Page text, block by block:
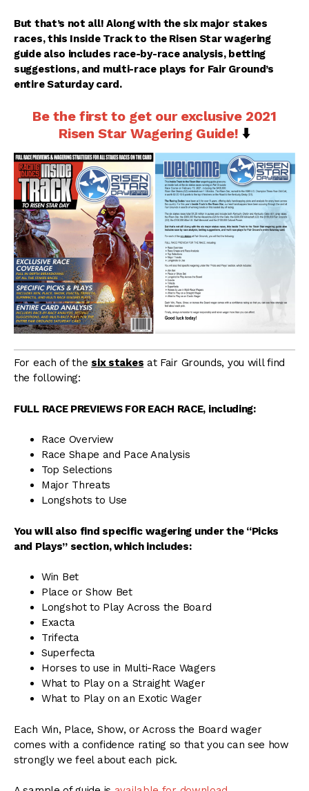
But that’s not all! Along with the six major stakes
races, this Inside Track to the Risen Star wagering
guide also includes race-by-race analysis, betting
suggestions, and multi-race plays for Fair Ground’s
entire Saturday card.
Be the first to get our exclusive 2021
Risen Star Wagering Guide! ⬇️
For each of the six stakes at Fair Grounds, you will find
the following:
FULL RACE PREVIEWS FOR EACH RACE, including:
Race Overview
Race Shape and Pace Analysis
Top Selections
Major Threats
Longshots to Use
You will also find specific wagering under the “Picks
and Plays” section, which includes:
Win Bet
Place or Show Bet
Longshot to Play Across the Board
Exacta
Trifecta
Superfecta
Horses to use in Multi-Race Wagers
What to Play on a Straight Wager
What to Play on an Exotic Wager
Each Win, Place, Show, or Across the Board wager
comes with a confidence rating so that you can see how
strongly we feel about each pick.